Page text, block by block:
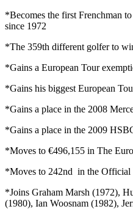
*Becomes the first Frenchman
since 1972
*The 359th different golfer to
*Gains a European Tour
*Gains his biggest European
*Gains a place in the 2008
*Gains a place in the 2009
*Moves to €496,155 in The
*Moves to 242nd in the
*Joins Graham Marsh (1972),
(1980), Ian Woosnam (1982),